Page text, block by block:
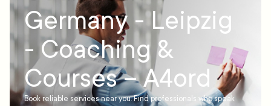
Germany - Leipzig
- Coaching &
Courses – A4ord
Book reliable services near you. Find professionals who speak